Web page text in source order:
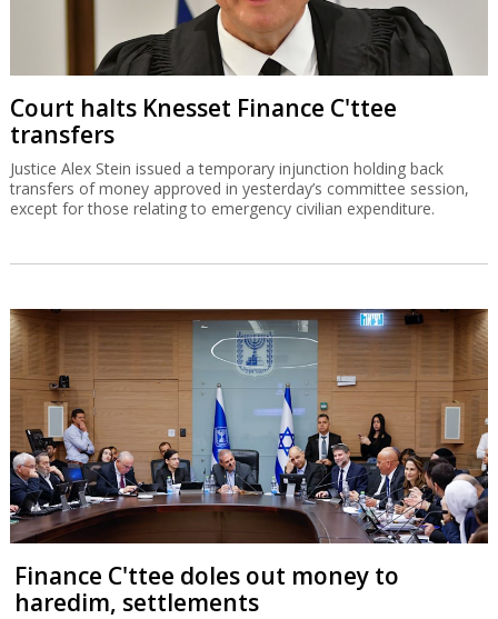
Court halts Knesset Finance C'ttee
transfers
Justice Alex Stein issued a temporary injunction holding back
transfers of money approved in yesterday’s committee session,
except for those relating to emergency civilian expenditure.
Finance C'ttee doles out money to
haredim, settlements